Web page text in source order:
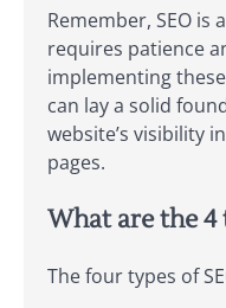
Remember, SEO
requires patience
implementing
can lay a solid
website’s visibility
pages.
What are the 4
The four types of